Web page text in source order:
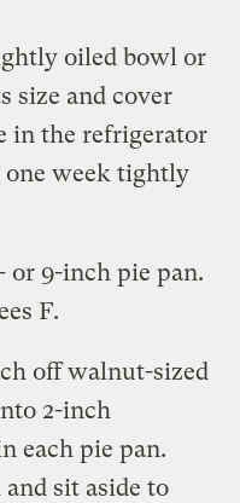
oiled bowl or
size and cover
in the refrigerator
one week tightly
or 9-inch pie pan.
F.
off walnut-sized
2-inch
each pie pan.
sit aside to